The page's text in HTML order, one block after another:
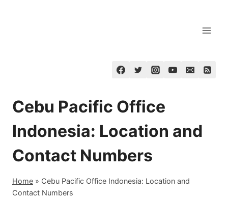
Cebu Pacific Office
Indonesia: Location and
Contact Numbers
Home » Cebu Pacific Office Indonesia: Location and
Contact Numbers